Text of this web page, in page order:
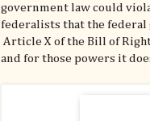
government law could
federalists that the federal
Article X of the Bill of
and for those powers it